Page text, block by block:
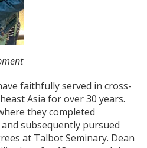
faithfully served in cross-
Asia for over 30 years.
they completed
subsequently pursued
at Talbot Seminary. Dean